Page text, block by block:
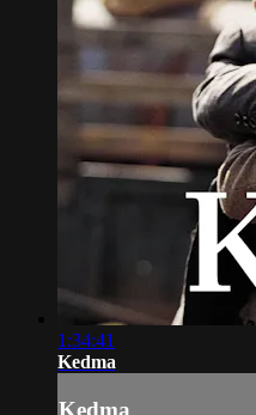
1:34:41
Kedma
Kedma